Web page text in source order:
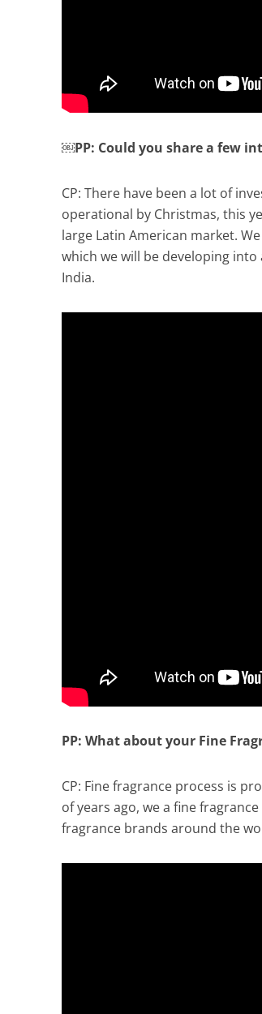
￼PP: Could you share a few
CP: There have been a lot of
operational by Christmas, this
large Latin American market.
which we will be developing
India.
PP: What about your Fine
CP: Fine fragrance process is
of years ago, we a fine
fragrance brands around the